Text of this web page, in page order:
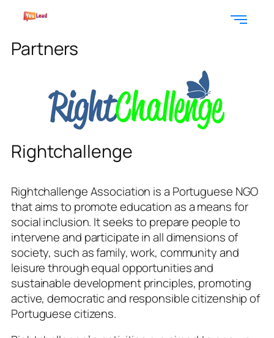
Partners
Rightchallenge
Rightchallenge Association is a Portuguese NGO
that aims to promote education as a means for
social inclusion. It seeks to prepare people to
intervene and participate in all dimensions of
society, such as family, work, community and
leisure through equal opportunities and
sustainable development principles, promoting
active, democratic and responsible citizenship of
Portuguese citizens.